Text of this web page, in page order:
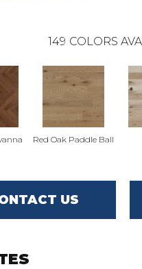
149 COLORS
Red Oak Paddle Ball
US